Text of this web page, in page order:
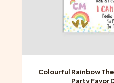
Colourful Rainbow
Party Favor